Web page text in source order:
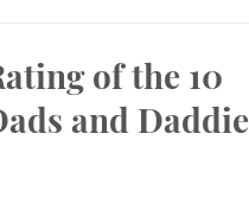
of the 10
and